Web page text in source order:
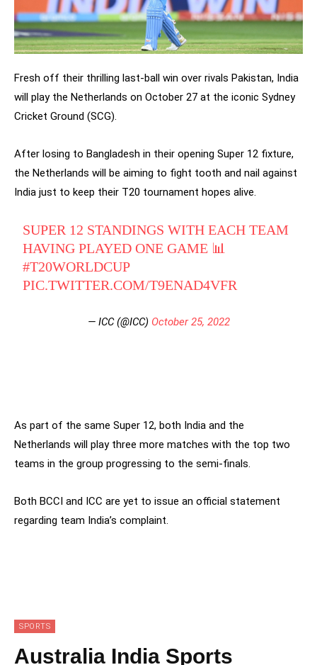
Fresh off their thrilling last-ball win over rivals Pakistan, India
will play the Netherlands on October 27 at the iconic Sydney
Cricket Ground (SCG).
After losing to Bangladesh in their opening Super 12 fixture,
the Netherlands will be aiming to fight tooth and nail against
India just to keep their T20 tournament hopes alive.
SUPER 12 STANDINGS WITH EACH TEAM
HAVING PLAYED ONE GAME 📊
#T20WORLDCUP
PIC.TWITTER.COM/T9ENAD4VFR
— ICC (@ICC) October 25, 2022
As part of the same Super 12, both India and the
Netherlands will play three more matches with the top two
teams in the group progressing to the semi-finals.
Both BCCI and ICC are yet to issue an official statement
regarding team India’s complaint.